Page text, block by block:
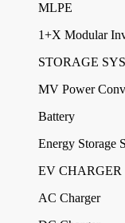
MLPE
1+X Modular
STORAGE
MV Power
Battery
Energy Storage
EV CHARGER
AC Charger